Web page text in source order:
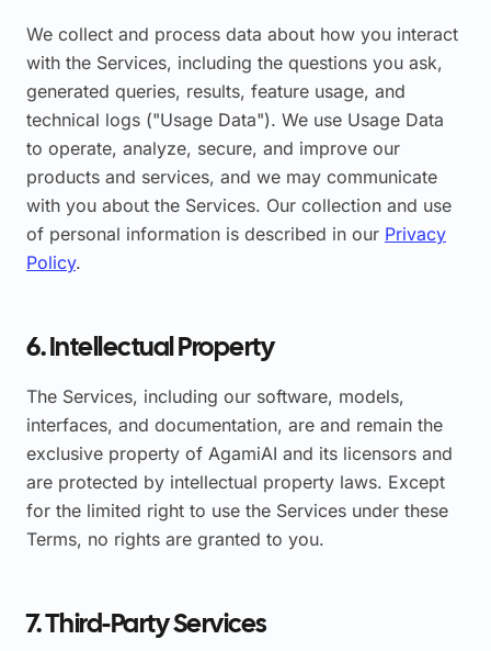
We collect and process data about how you interact
with the Services, including the questions you ask,
generated queries, results, feature usage, and
technical logs ("Usage Data"). We use Usage Data
to operate, analyze, secure, and improve our
products and services, and we may communicate
with you about the Services. Our collection and use
of personal information is described in our Privacy
Policy.
6. Intellectual Property
The Services, including our software, models,
interfaces, and documentation, are and remain the
exclusive property of AgamiAI and its licensors and
are protected by intellectual property laws. Except
for the limited right to use the Services under these
Terms, no rights are granted to you.
7. Third-Party Services